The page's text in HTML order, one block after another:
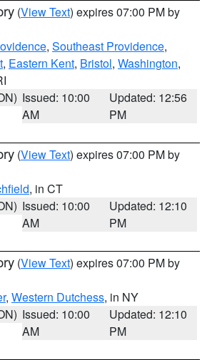
(View Text) expires 07:00 PM by
, Southeast Providence,
, Eastern Kent, Bristol, Washington,
Issued: 10:00
AM
Updated: 12:56
PM
(View Text) expires 07:00 PM by
, in CT
Issued: 10:00
AM
Updated: 12:10
PM
(View Text) expires 07:00 PM by
, Western Dutchess, in NY
Issued: 10:00
AM
Updated: 12:10
PM